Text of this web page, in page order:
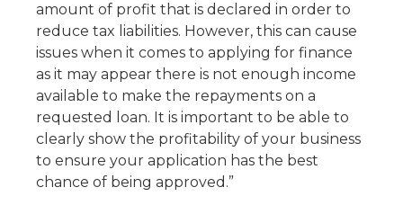
amount of profit that is declared in order to
reduce tax liabilities. However, this can cause
issues when it comes to applying for finance
as it may appear there is not enough income
available to make the repayments on a
requested loan. It is important to be able to
clearly show the profitability of your business
to ensure your application has the best
chance of being approved.”